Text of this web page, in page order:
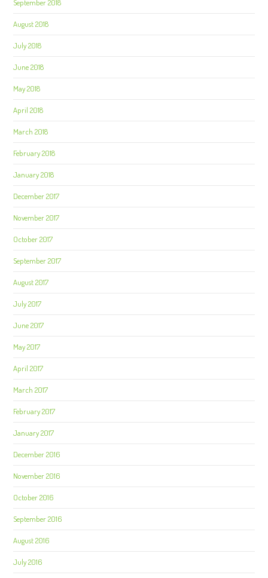
September 2018
August 2018
July 2018
June 2018
May 2018
April 2018
March 2018
February 2018
January 2018
December 2017
November 2017
October 2017
September 2017
August 2017
July 2017
June 2017
May 2017
April 2017
March 2017
February 2017
January 2017
December 2016
November 2016
October 2016
September 2016
August 2016
July 2016